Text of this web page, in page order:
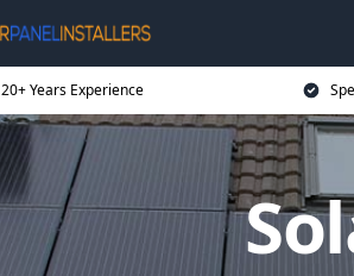
20+ Years Experience